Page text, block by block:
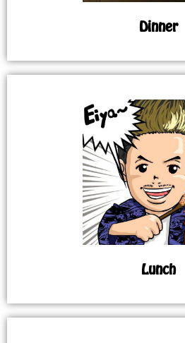
Dinner
Lunch